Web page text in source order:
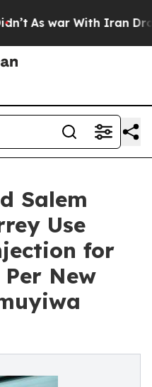
As war With Iran Drove
Salem
Use
for
New